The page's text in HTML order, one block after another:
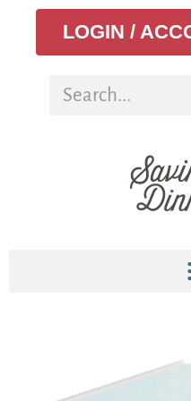
LOGIN /